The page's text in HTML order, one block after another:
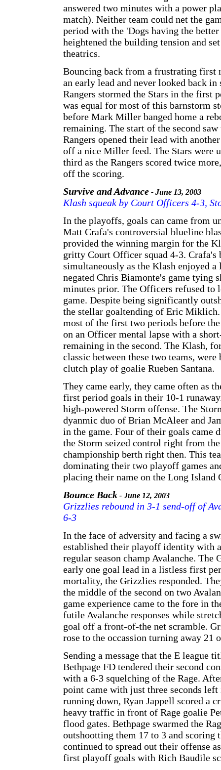
answered two minutes with a power
match). Neither team could net the
period with the 'Dogs having the better
heightened the building tension and
theatrics.
Bouncing back from a frustrating first
an early lead and never looked back in
Rangers stormed the Stars in the first
was equal for most of this barnstorm
before Mark Miller banged home a
remaining. The start of the second
Rangers opened their lead with
off a nice Miller feed. The Stars were
third as the Rangers scored twice
off the scoring.
Survive and Advance- June 13, 2003
Klash squeak by Court Officers 4-3,
In the playoffs, goals can came from
Matt Crafa's controversial blueline
provided the winning margin for the
gritty Court Officer squad 4-3. Crafa's
simultaneously as the Klash enjoyed a
negated Chris Biamonte's game tying
minutes prior. The Officers refused to
game. Despite being significantly
the stellar goaltending of Eric
most of the first two periods before
on an Officer mental lapse with a
remaining in the second. The Klash,
classic between these two teams, were
clutch play of goalie Rueben Santana.
They came early, they came often as
first period goals in their 10-1
high-powered Storm offense. The
dyanmic duo of Brian McAleer and
in the game. Four of their goals came
the Storm seized control right from
championship berth right then. This
dominating their two playoff games
placing their name on the Long Island
Bounce Back- June 12, 2003
Grizzlies rebound in 3-1 send-off of
6-3
In the face of adversity and facing a
established their playoff identity with
regular season champ Avalanche. The
early one goal lead in a listless first
mortality, the Grizzlies responded.
the middle of the second on two
game experience came to the fore in
futile Avalanche responses while
goal off a front-of-the net scramble.
rose to the occassion turning away 21
Sending a message that the E league
Bethpage FD tendered their second
with a 6-3 squelching of the Rage.
point came with just three seconds
running down, Ryan Jappell scored a
heavy traffic in front of Rage goalie
flood gates. Bethpage swarmed the
outshootting them 17 to 3 and scoring
continued to spread out their offense
first playoff goals with Rich Baudile